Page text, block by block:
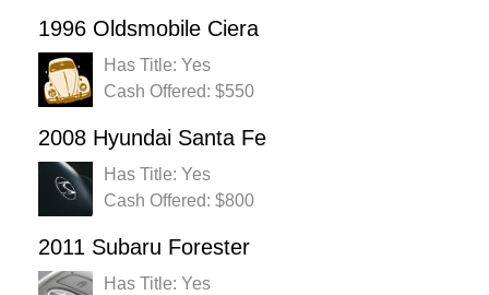
1996 Oldsmobile Ciera
Has Title: Yes
Cash Offered: $550
2008 Hyundai Santa Fe
Has Title: Yes
Cash Offered: $800
2011 Subaru Forester
Has Title: Yes